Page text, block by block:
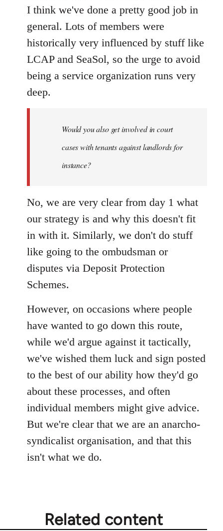
I think we've done a pretty good job in
general. Lots of members were
historically very influenced by stuff like
LCAP and SeaSol, so the urge to avoid
being a service organization runs very
deep.
Would you also get involved in court
cases with tenants against landlords for
instance?
No, we are very clear from day 1 what
our strategy is and why this doesn't fit
in with it. Similarly, we don't do stuff
like going to the ombudsman or
disputes via Deposit Protection
Schemes.
However, on occasions where people
have wanted to go down this route,
while we'd argue against it tactically,
we've wished them luck and sign posted
to the best of our ability how they'd go
about these processes, and often
individual members might give advice.
But we're clear that we are an anarcho-
syndicalist organisation, and that this
isn't what we do.
Related content